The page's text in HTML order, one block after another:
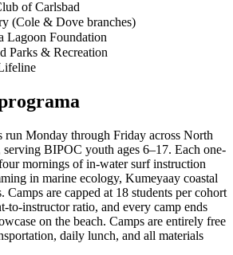
of Carlsbad
(Cole & Dove branches)
Lagoon Foundation
Parks & Recreation
run Monday through Friday across North
BIPOC youth ages 6–17. Each one-
mornings of in-water surf instruction
in marine ecology, Kumeyaay coastal
Camps are capped at 18 students per cohort
to-instructor ratio, and every camp ends
on the beach. Camps are entirely free
daily lunch, and all materials